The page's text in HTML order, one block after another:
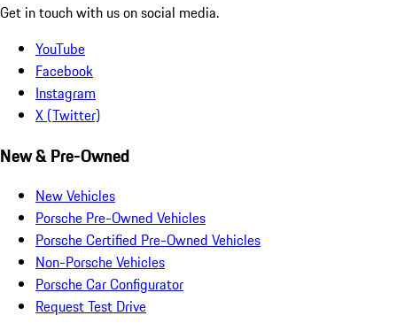
Get in touch with us on social media.
YouTube
Facebook
Instagram
X (Twitter)
New & Pre-Owned
New Vehicles
Porsche Pre-Owned Vehicles
Porsche Certified Pre-Owned Vehicles
Non-Porsche Vehicles
Porsche Car Configurator
Request Test Drive